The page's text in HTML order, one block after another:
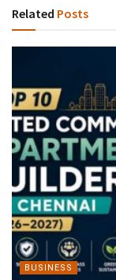
Related Posts
BUSINESS